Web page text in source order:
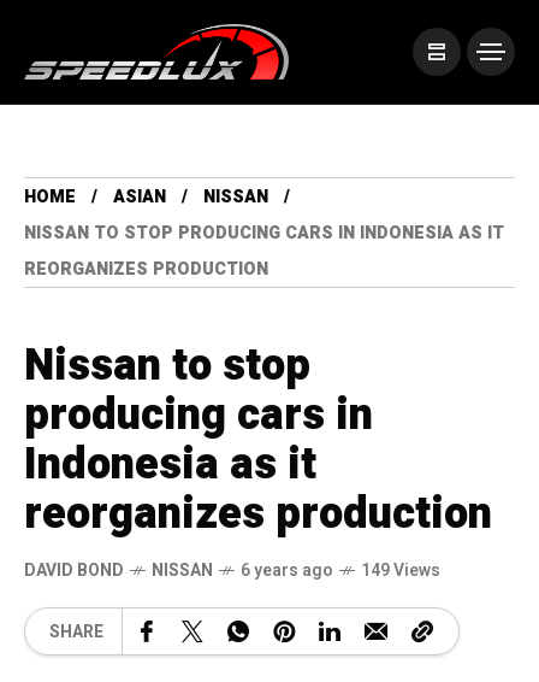
HOME ASIAN
NISSAN
NISSAN TO STOP PRODUCING CARS IN INDONESIA AS IT
REORGANIZES PRODUCTION
Nissan to stop
producing cars in
Indonesia as it
reorganizes production
DAVID BOND NISSAN 6 years ago 149 Views
SHARE